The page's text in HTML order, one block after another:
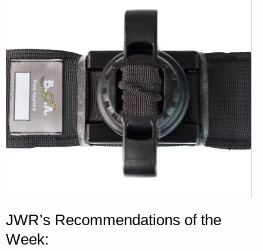
FARMER"
JWR’s Recommendations of the
Week: